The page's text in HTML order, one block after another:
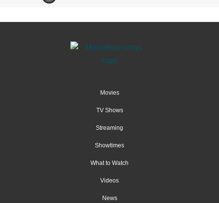
Movies
TV Shows
Streaming
Showtimes
What to Watch
Videos
News